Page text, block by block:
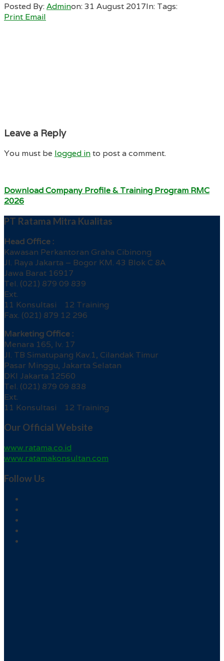
Posted By:Adminon:31 August 2017In: Tags:
Print Email
Leave a Reply
You must be logged into post a comment.
Download Company Profile & Training Program RMC
2026
PT Ratama Mitra Kualitas
Head Office :
Kawasan Perkantoran Graha Cibinong
Jl. Raya Jakarta – Bogor KM. 43 Blok C 8A
Jawa Barat 16917
Tel. (021) 879 09 839
Ext.
11 Konsultasi 12 Training
Fax. (021) 879 12 296
Marketing Office :
Menara 165, lv. 17
Jl. TB Simatupang Kav.1, Cilandak Timur
Pasar Minggu, Jakarta Selatan
DKI Jakarta 12560
Tel. (021) 879 09 838
Ext.
11 Konsultasi 12 Training
Our Official Website
www.ratama.co.id
www.ratamakonsultan.com
Follow Us